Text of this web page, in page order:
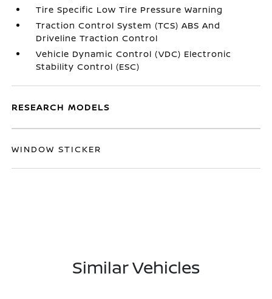
Tire Specific Low Tire Pressure Warning
Traction Control System (TCS) ABS And
Driveline Traction Control
Vehicle Dynamic Control (VDC) Electronic
Stability Control (ESC)
RESEARCH MODELS
WINDOW STICKER
Similar Vehicles